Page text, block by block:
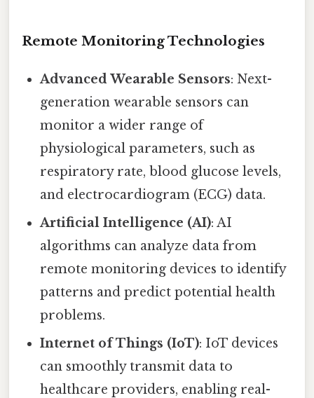
Remote Monitoring Technologies
Advanced Wearable Sensors: Next-
generation wearable sensors can
monitor a wider range of
physiological parameters, such as
respiratory rate, blood glucose levels,
and electrocardiogram (ECG) data.
Artificial Intelligence (AI): AI
algorithms can analyze data from
remote monitoring devices to identify
patterns and predict potential health
problems.
Internet of Things (IoT): IoT devices
can smoothly transmit data to
healthcare providers, enabling real-